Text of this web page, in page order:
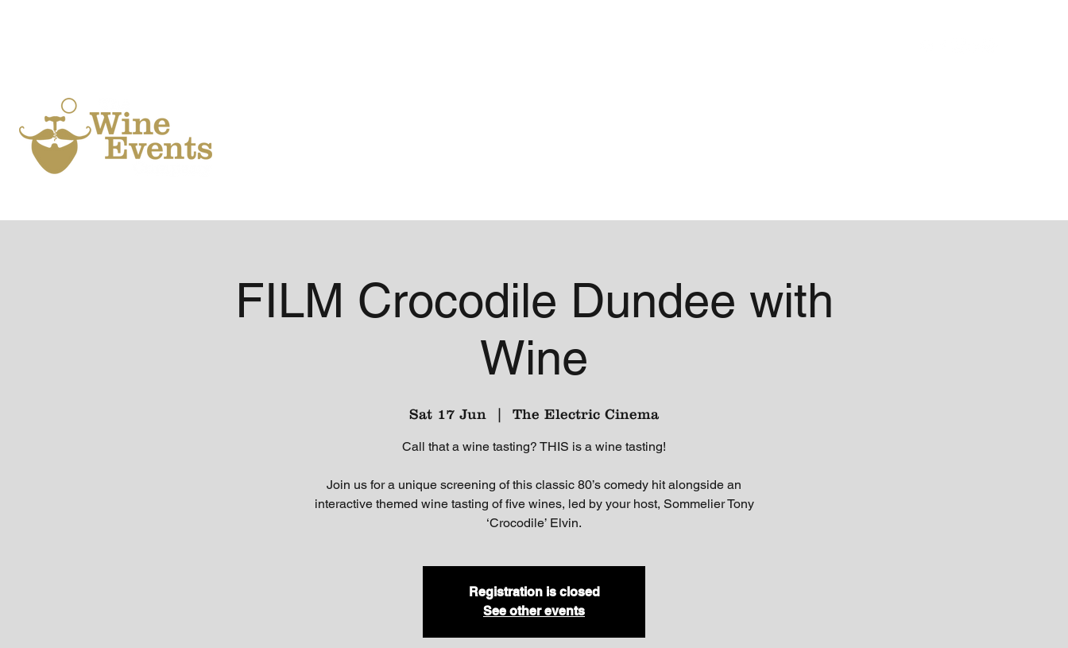
FILM Crocodile Dundee with
Wine
Sat 17 Jun
  |
The Electric Cinema
Call that a wine tasting? THIS is a wine tasting!
Join us for a unique screening of this classic 80’s comedy hit alongside an
interactive themed wine tasting of five wines, led by your host, Sommelier Tony
‘Crocodile’ Elvin.
Registration is closed
See other events